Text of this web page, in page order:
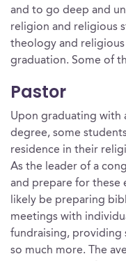
and to go deep and
religion and religious
theology and
graduation. Some of
Pastor
Upon graduating with
degree, some
residence in their
As the leader of a
and prepare for these
likely be preparing
meetings with
fundraising, providing
so much more. The